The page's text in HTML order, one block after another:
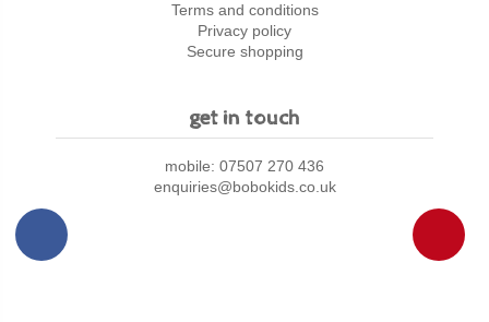
Terms and conditions
Privacy policy
Secure shopping
get in touch
mobile: 07507 270 436
enquiries@bobokids.co.uk